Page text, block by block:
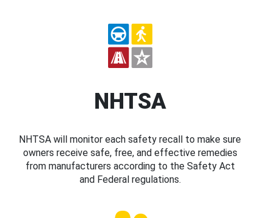
NHTSA
NHTSA will monitor each safety recall to make sure
owners receive safe, free, and effective remedies
from manufacturers according to the Safety Act
and Federal regulations.